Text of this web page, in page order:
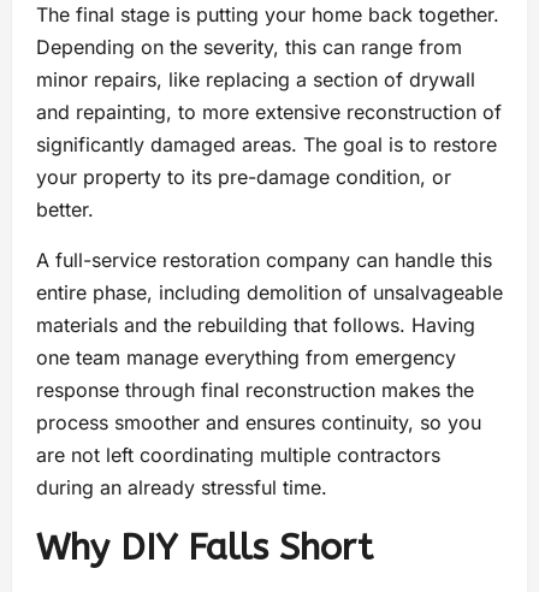
The final stage is putting your home back together.
Depending on the severity, this can range from
minor repairs, like replacing a section of drywall
and repainting, to more extensive reconstruction of
significantly damaged areas. The goal is to restore
your property to its pre-damage condition, or
better.
A full-service restoration company can handle this
entire phase, including demolition of unsalvageable
materials and the rebuilding that follows. Having
one team manage everything from emergency
response through final reconstruction makes the
process smoother and ensures continuity, so you
are not left coordinating multiple contractors
during an already stressful time.
Why DIY Falls Short